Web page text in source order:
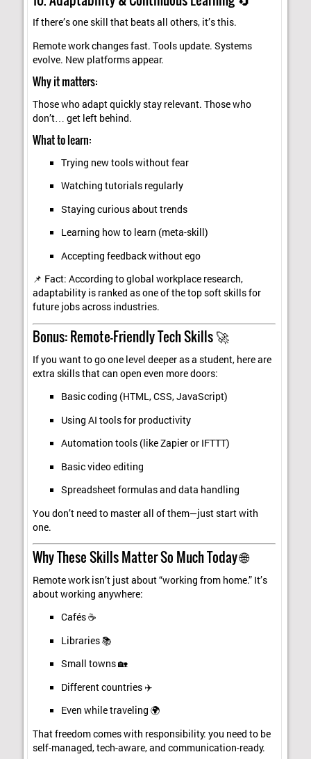
If there’s one skill that beats all others, it’s this.
Remote work changes fast. Tools update. Systems
evolve. New platforms appear.
Why it matters:
Those who adapt quickly stay relevant. Those who
don’t… get left behind.
What to learn:
Trying new tools without fear
Watching tutorials regularly
Staying curious about trends
Learning how to learn (meta-skill)
Accepting feedback without ego
📌 Fact: According to global workplace research,
adaptability is ranked as one of the top soft skills for
future jobs across industries.
Bonus: Remote-Friendly Tech Skills 🚀
If you want to go one level deeper as a student, here are
extra skills that can open even more doors:
Basic coding (HTML, CSS, JavaScript)
Using AI tools for productivity
Automation tools (like Zapier or IFTTT)
Basic video editing
Spreadsheet formulas and data handling
You don’t need to master all of them—just start with
one.
Why These Skills Matter So Much Today 🌐
Remote work isn’t just about “working from home.” It’s
about working anywhere:
Cafés ☕
Libraries 📚
Small towns 🏡
Different countries ✈️
Even while traveling 🌍
That freedom comes with responsibility: you need to be
self-managed, tech-aware, and communication-ready.